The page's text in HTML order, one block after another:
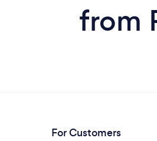
from
For Customers